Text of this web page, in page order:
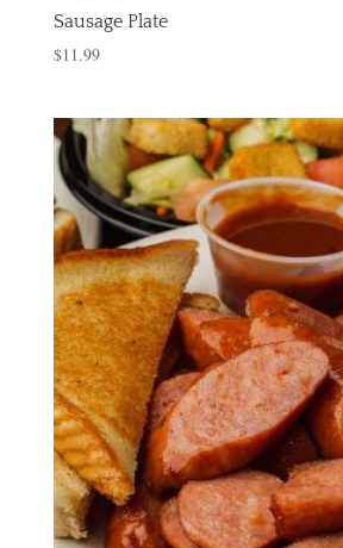
Sausage Plate
$11.99